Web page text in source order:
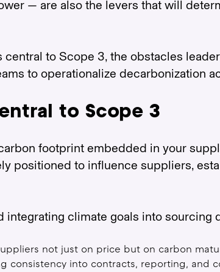
— are also the levers that will
to Scope 3, the obstacles
to operationalize decarbonization
to Scope 3
footprint embedded in your
positioned to influence suppliers,
climate goals into sourcing
not just on price but on carbon
consistency into contracts, reporting, and